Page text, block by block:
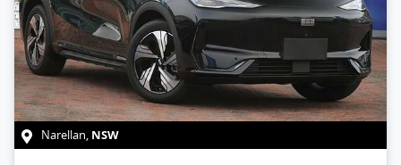
Narellan, NSW